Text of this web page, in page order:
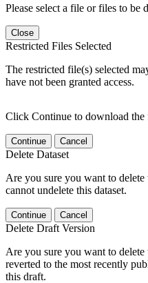
Please select a file or files to be
Close
Restricted Files Selected
The restricted file(s) selected
have not been granted access.
Click Continue to download the
Continue Cancel
Delete Dataset
Are you sure you want to delete
cannot undelete this dataset.
Continue Cancel
Delete Draft Version
Are you sure you want to
reverted to the most recently
this draft.